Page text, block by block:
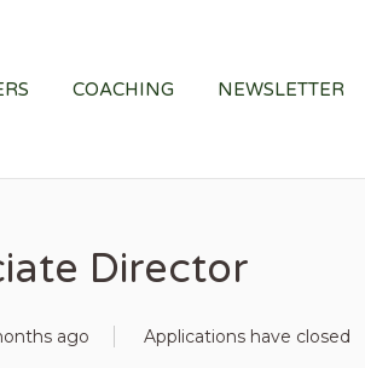
COACHING NEWSLETTER
Director
ago Applications have closed